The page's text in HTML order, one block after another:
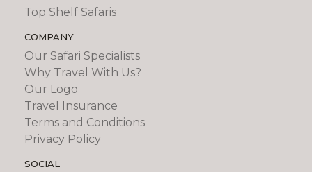
Top Shelf Safaris
COMPANY
Our Safari Specialists
Why Travel With Us?
Our Logo
Travel Insurance
Terms and Conditions
Privacy Policy
SOCIAL